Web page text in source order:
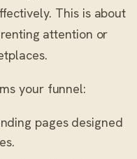
This is about
attention or
your funnel:
pages designed